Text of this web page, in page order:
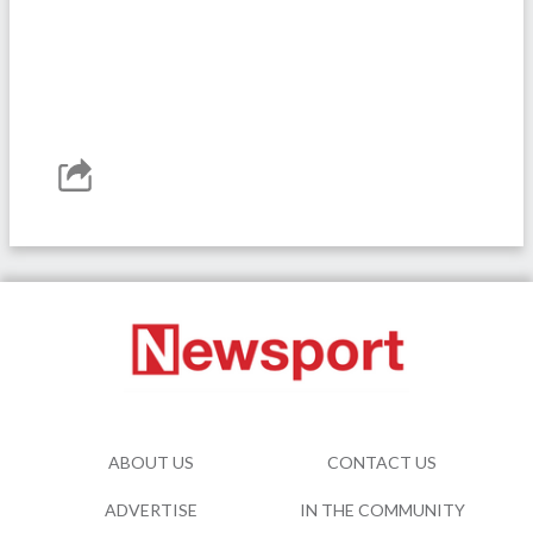
ABOUT US CONTACT US
ADVERTISE IN THE COMMUNITY